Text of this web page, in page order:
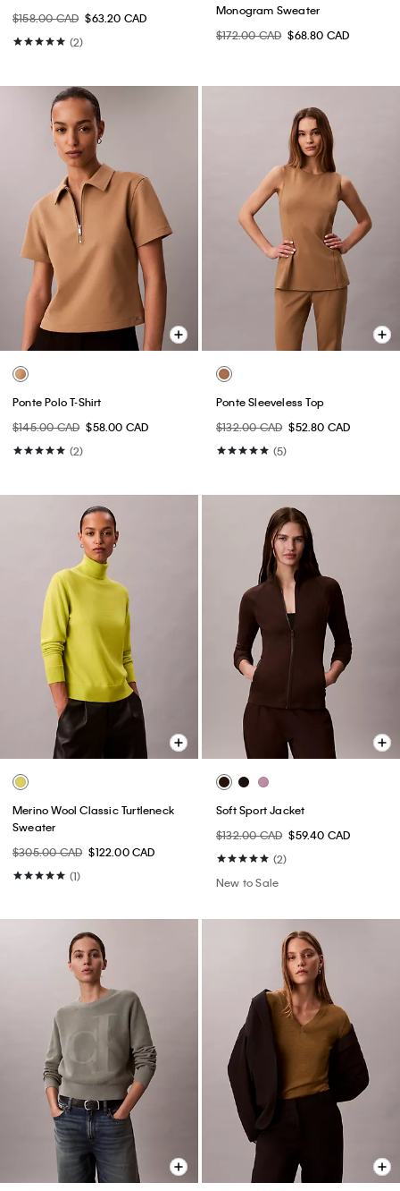
$158.00 CAD $63.20 CAD
(2)
Monogram Sweater
$172.00 CAD $68.80 CAD
Ponte Polo T-Shirt
$145.00 CAD $58.00 CAD
(2)
Ponte Sleeveless Top
$132.00 CAD $52.80 CAD
(5)
Merino Wool Classic Turtleneck
Sweater
$305.00 CAD $122.00 CAD
(1)
Soft Sport Jacket
$132.00 CAD $59.40 CAD
(2)
New to Sale